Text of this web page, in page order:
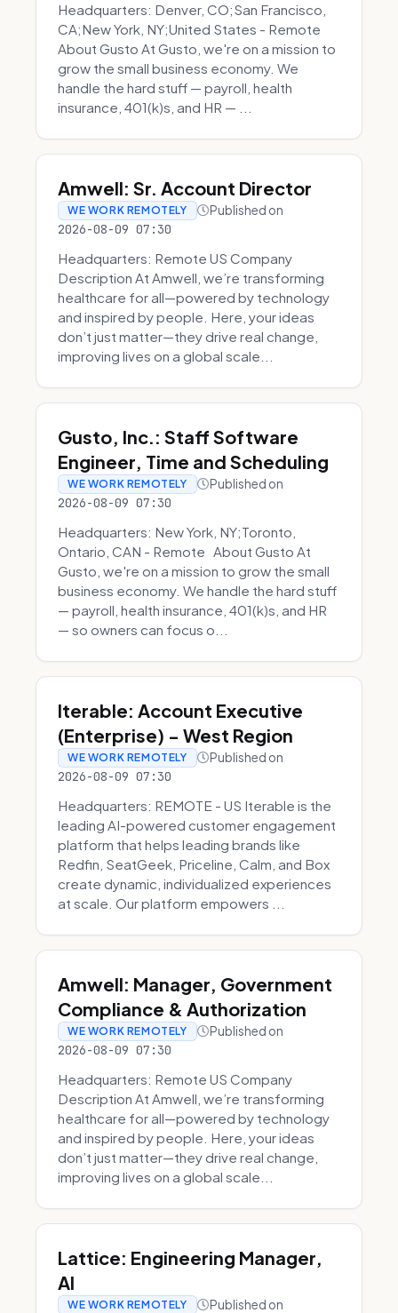
Headquarters: Denver, CO;San Francisco,
CA;New York, NY;United States - Remote
About Gusto At Gusto, we're on a mission to
grow the small business economy. We
handle the hard stuff — payroll, health
insurance, 401(k)s, and HR — ...
Amwell: Sr. Account Director
WE WORK REMOTELY Published on
2026-08-09 07:30
Headquarters: Remote US Company
Description At Amwell, we’re transforming
healthcare for all—powered by technology
and inspired by people. Here, your ideas
don’t just matter—they drive real change,
improving lives on a global scale...
Gusto, Inc.: Staff Software
Engineer, Time and Scheduling
WE WORK REMOTELY Published on
2026-08-09 07:30
Headquarters: New York, NY;Toronto,
Ontario, CAN - Remote About Gusto At
Gusto, we're on a mission to grow the small
business economy. We handle the hard stuff
— payroll, health insurance, 401(k)s, and HR
— so owners can focus o...
Iterable: Account Executive
(Enterprise) - West Region
WE WORK REMOTELY Published on
2026-08-09 07:30
Headquarters: REMOTE - US Iterable is the
leading AI-powered customer engagement
platform that helps leading brands like
Redfin, SeatGeek, Priceline, Calm, and Box
create dynamic, individualized experiences
at scale. Our platform empowers ...
Amwell: Manager, Government
Compliance & Authorization
WE WORK REMOTELY Published on
2026-08-09 07:30
Headquarters: Remote US Company
Description At Amwell, we’re transforming
healthcare for all—powered by technology
and inspired by people. Here, your ideas
don’t just matter—they drive real change,
improving lives on a global scale...
Lattice: Engineering Manager,
AI
WE WORK REMOTELY Published on